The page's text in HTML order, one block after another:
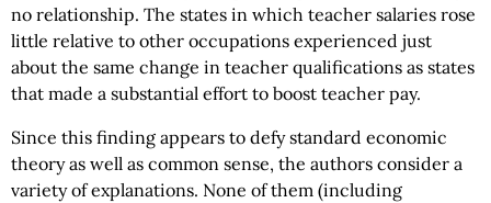
no relationship. The states in which teacher salaries rose
little relative to other occupations experienced just
about the same change in teacher qualifications as states
that made a substantial effort to boost teacher pay.
Since this finding appears to defy standard economic
theory as well as common sense, the authors consider a
variety of explanations. None of them (including